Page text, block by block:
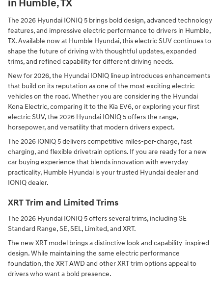
in Humble, TX
The 2026 Hyundai IONIQ 5 brings bold design, advanced technology
features, and impressive electric performance to drivers in Humble,
TX. Available now at Humble Hyundai, this electric SUV continues to
shape the future of driving with thoughtful updates, expanded
trims, and refined capability for different driving needs.
New for 2026, the Hyundai IONIQ lineup introduces enhancements
that build on its reputation as one of the most exciting electric
vehicles on the road. Whether you are considering the Hyundai
Kona Electric, comparing it to the Kia EV6, or exploring your first
electric SUV, the 2026 Hyundai IONIQ 5 offers the range,
horsepower, and versatility that modern drivers expect.
The 2026 IONIQ 5 delivers competitive miles-per-charge, fast
charging, and flexible drivetrain options. If you are ready for a new
car buying experience that blends innovation with everyday
practicality, Humble Hyundai is your trusted Hyundai dealer and
IONIQ dealer.
XRT Trim and Limited Trims
The 2026 Hyundai IONIQ 5 offers several trims, including SE
Standard Range, SE, SEL, Limited, and XRT.
The new XRT model brings a distinctive look and capability-inspired
design. While maintaining the same electric performance
foundation, the XRT AWD and other XRT trim options appeal to
drivers who want a bold presence.